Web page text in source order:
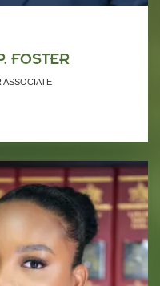
FOSTER
ASSOCIATE